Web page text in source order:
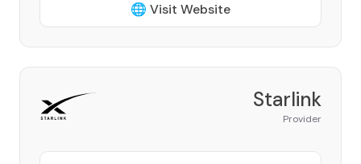
🌐 Visit Website
Starlink
Provider